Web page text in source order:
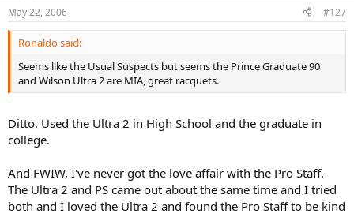
May 22, 2006 #127
Ronaldo said:
Seems like the Usual Suspects but seems the Prince Graduate 90
and Wilson Ultra 2 are MIA, great racquets.
Ditto. Used the Ultra 2 in High School and the graduate in
college.
And FWIW, I've never got the love affair with the Pro Staff.
The Ultra 2 and PS came out about the same time and I tried
both and I loved the Ultra 2 and found the Pro Staff to be kind